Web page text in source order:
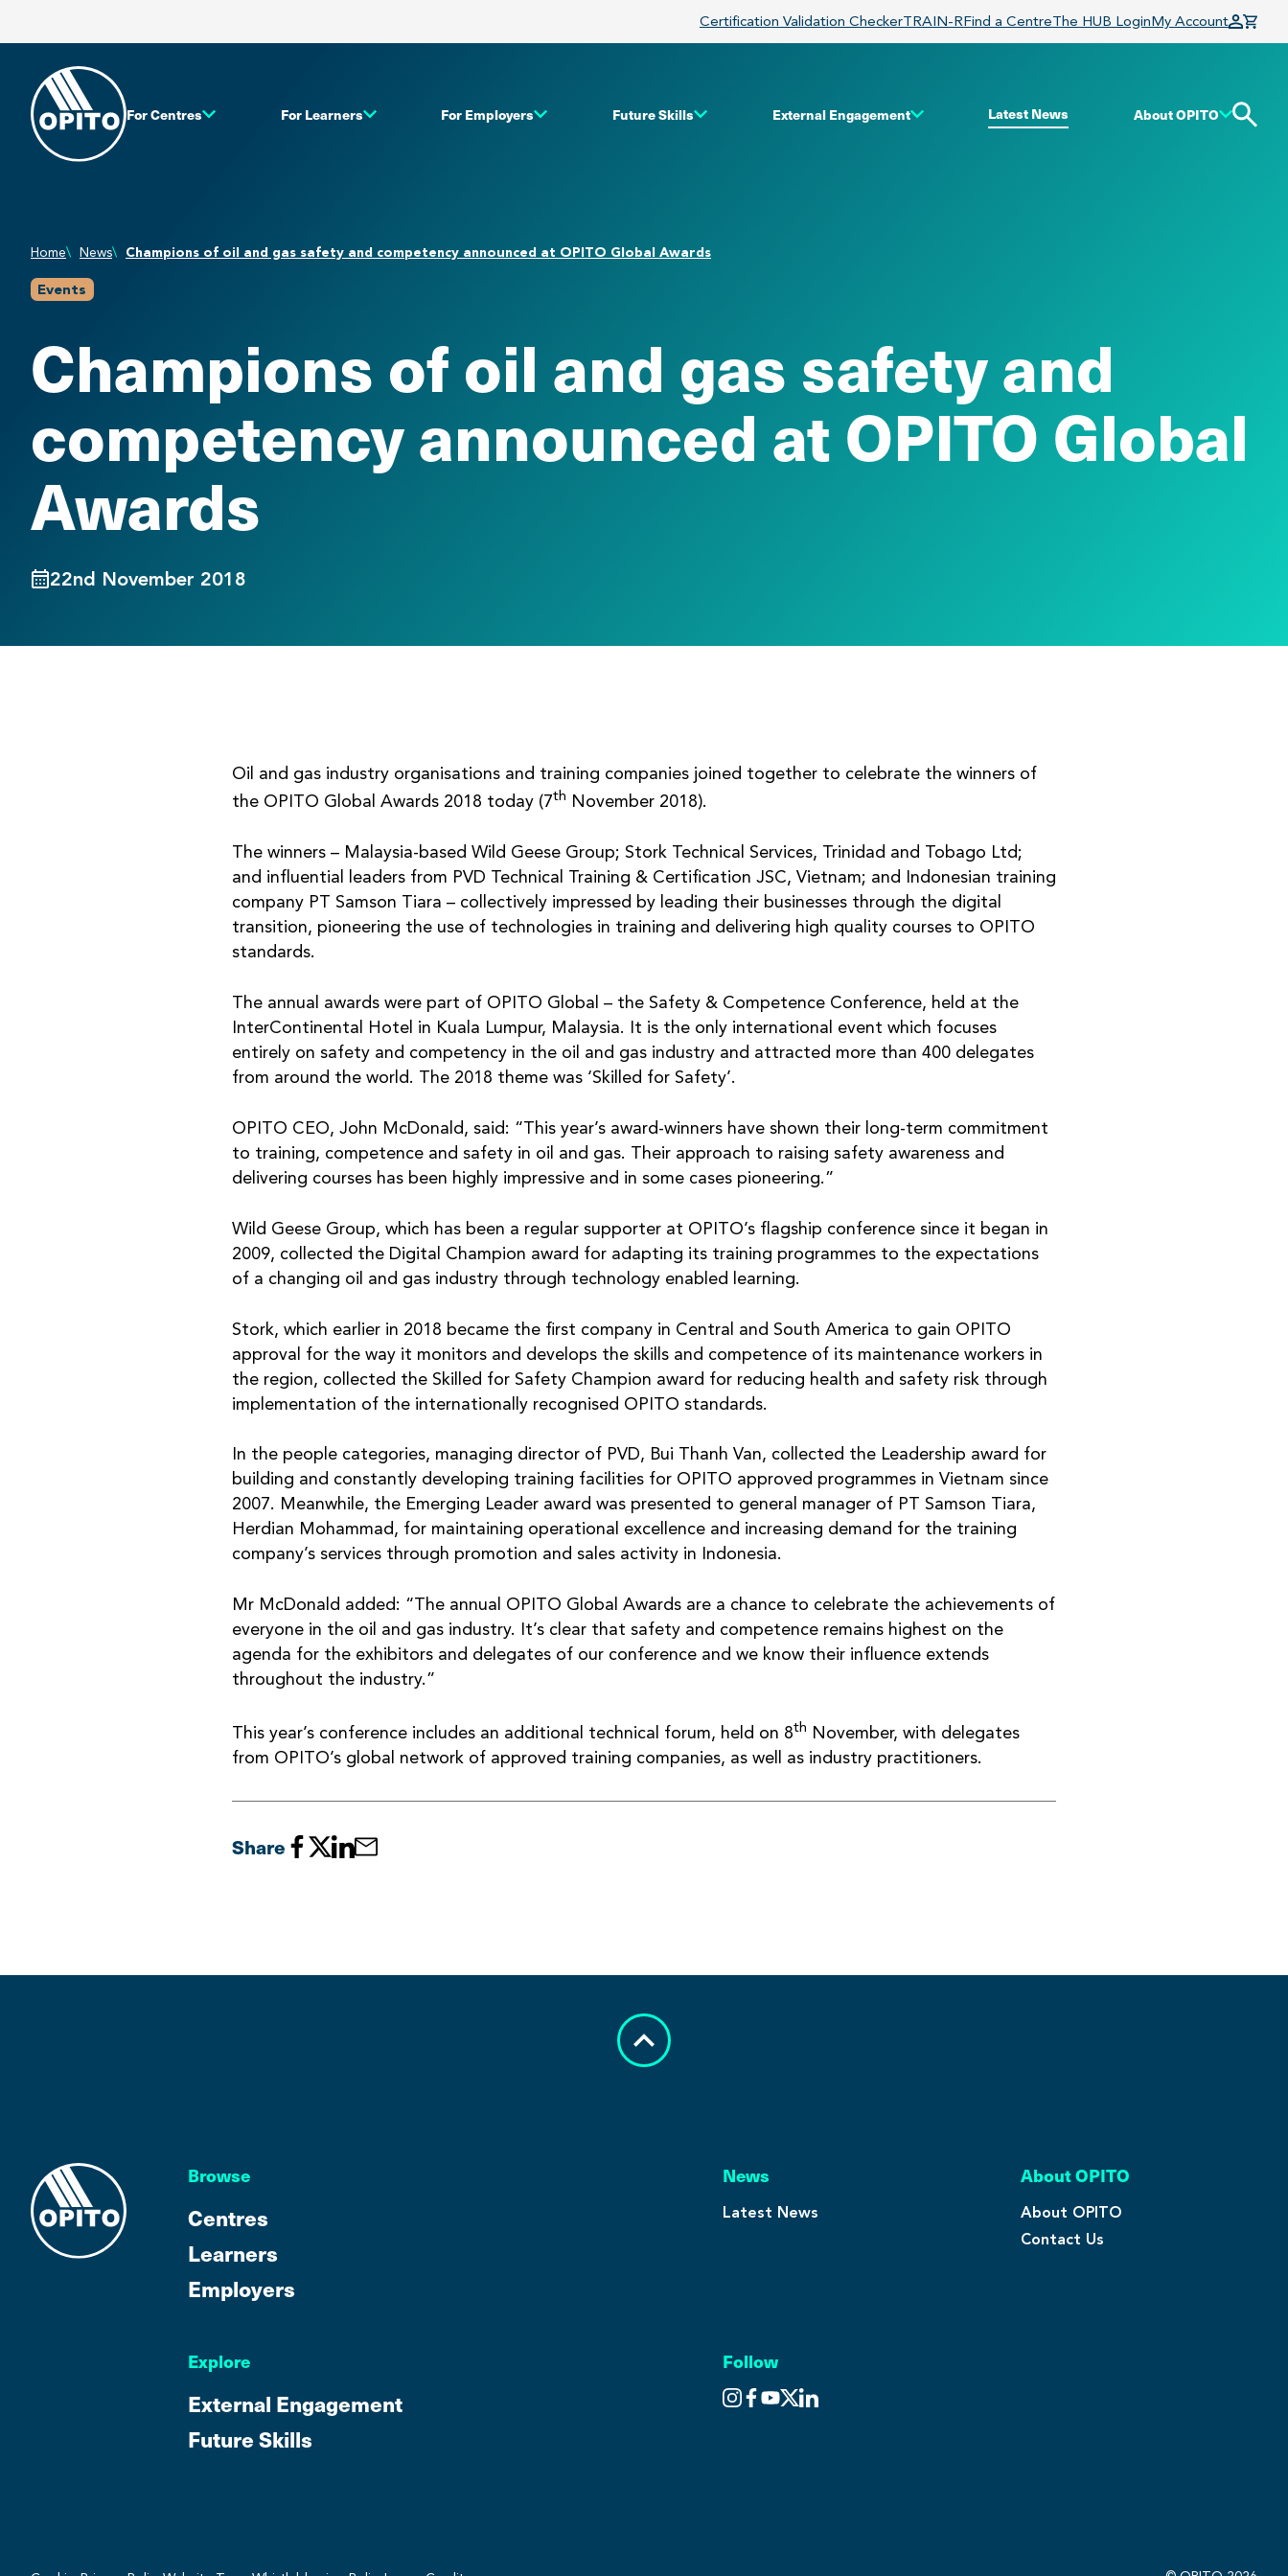
Certification Validation CheckerTRAIN-RFind a CentreThe HUB LoginMy Account
For Centres For Learners For Employers Future Skills External Engagement Latest News About OPITO
Home News Champions of oil and gas safety and competency announced at OPITO Global Awards
Events
Champions of oil and gas safety and
competency announced at OPITO Global
Awards
22nd November 2018
Oil and gas industry organisations and training companies joined together to celebrate the winners of
the OPITO Global Awards 2018 today (7th November 2018).
The winners – Malaysia-based Wild Geese Group; Stork Technical Services, Trinidad and Tobago Ltd;
and influential leaders from PVD Technical Training & Certification JSC, Vietnam; and Indonesian training
company PT Samson Tiara – collectively impressed by leading their businesses through the digital
transition, pioneering the use of technologies in training and delivering high quality courses to OPITO
standards.
The annual awards were part of OPITO Global – the Safety & Competence Conference, held at the
InterContinental Hotel in Kuala Lumpur, Malaysia. It is the only international event which focuses
entirely on safety and competency in the oil and gas industry and attracted more than 400 delegates
from around the world. The 2018 theme was ‘Skilled for Safety’.
OPITO CEO, John McDonald, said: “This year’s award-winners have shown their long-term commitment
to training, competence and safety in oil and gas. Their approach to raising safety awareness and
delivering courses has been highly impressive and in some cases pioneering.”
Wild Geese Group, which has been a regular supporter at OPITO’s flagship conference since it began in
2009, collected the Digital Champion award for adapting its training programmes to the expectations
of a changing oil and gas industry through technology enabled learning.
Stork, which earlier in 2018 became the first company in Central and South America to gain OPITO
approval for the way it monitors and develops the skills and competence of its maintenance workers in
the region, collected the Skilled for Safety Champion award for reducing health and safety risk through
implementation of the internationally recognised OPITO standards.
In the people categories, managing director of PVD, Bui Thanh Van, collected the Leadership award for
building and constantly developing training facilities for OPITO approved programmes in Vietnam since
2007. Meanwhile, the Emerging Leader award was presented to general manager of PT Samson Tiara,
Herdian Mohammad, for maintaining operational excellence and increasing demand for the training
company’s services through promotion and sales activity in Indonesia.
Mr McDonald added: “The annual OPITO Global Awards are a chance to celebrate the achievements of
everyone in the oil and gas industry. It’s clear that safety and competence remains highest on the
agenda for the exhibitors and delegates of our conference and we know their influence extends
throughout the industry.”
This year’s conference includes an additional technical forum, held on 8th November, with delegates
from OPITO’s global network of approved training companies, as well as industry practitioners.
Share
Browse
Centres
Learners
Employers
Explore
External Engagement
Future Skills
News
Latest News
About OPITO
About OPITO
Contact Us
Follow